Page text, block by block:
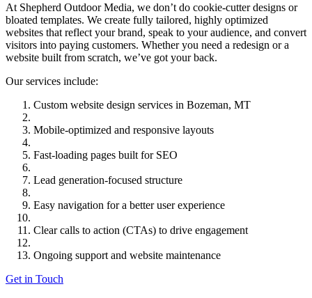
At Shepherd Outdoor Media, we don’t do cookie-cutter designs or
bloated templates. We create fully tailored, highly optimized
websites that reflect your brand, speak to your audience, and convert
visitors into paying customers. Whether you need a redesign or a
website built from scratch, we’ve got your back.
Our services include:
Custom website design services in Bozeman, MT
Mobile-optimized and responsive layouts
Fast-loading pages built for SEO
Lead generation-focused structure
Easy navigation for a better user experience
Clear calls to action (CTAs) to drive engagement
Ongoing support and website maintenance
Get in Touch